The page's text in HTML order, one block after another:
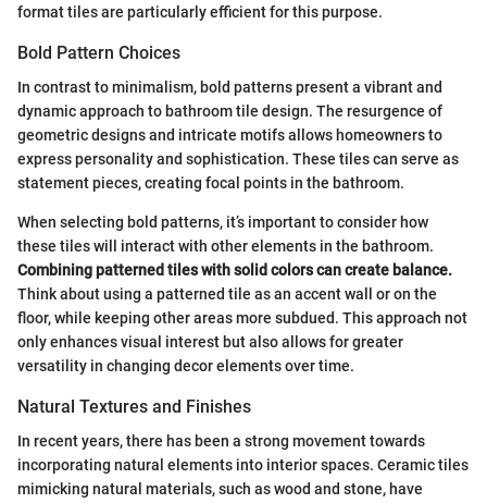
format tiles are particularly efficient for this purpose.
Bold Pattern Choices
In contrast to minimalism, bold patterns present a vibrant and
dynamic approach to bathroom tile design. The resurgence of
geometric designs and intricate motifs allows homeowners to
express personality and sophistication. These tiles can serve as
statement pieces, creating focal points in the bathroom.
When selecting bold patterns, it’s important to consider how
these tiles will interact with other elements in the bathroom.
Combining patterned tiles with solid colors can create balance.
Think about using a patterned tile as an accent wall or on the
floor, while keeping other areas more subdued. This approach not
only enhances visual interest but also allows for greater
versatility in changing decor elements over time.
Natural Textures and Finishes
In recent years, there has been a strong movement towards
incorporating natural elements into interior spaces. Ceramic tiles
mimicking natural materials, such as wood and stone, have